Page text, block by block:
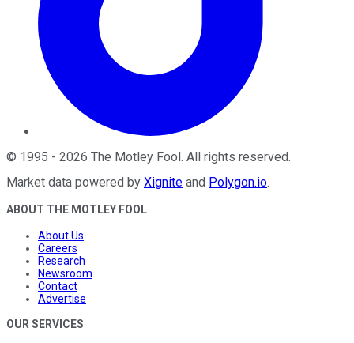
© 1995 - 2026 The Motley Fool . All rights reserved.
Market data powered by Xignite and Polygon.io.
ABOUT THE MOTLEY FOOL
About Us
Careers
Research
Newsroom
Contact
Advertise
OUR SERVICES